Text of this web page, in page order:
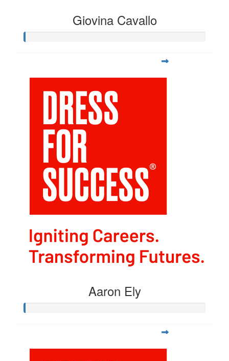
Giovina Cavallo
Aaron Ely